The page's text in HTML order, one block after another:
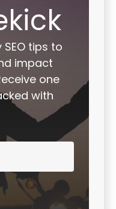
tips to
impact
one
with